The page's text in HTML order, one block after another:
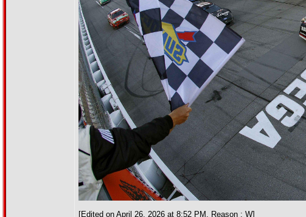
[Edited on April 26, 2026 at 8:52 PM. Reason : W]